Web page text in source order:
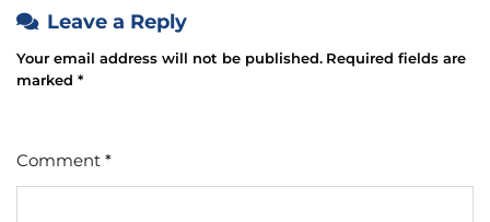
Leave a Reply
Your email address will not be published. Required fields are
marked *
Comment *